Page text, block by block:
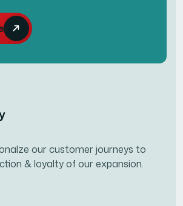
our customer journeys to
& loyalty of our expansion.